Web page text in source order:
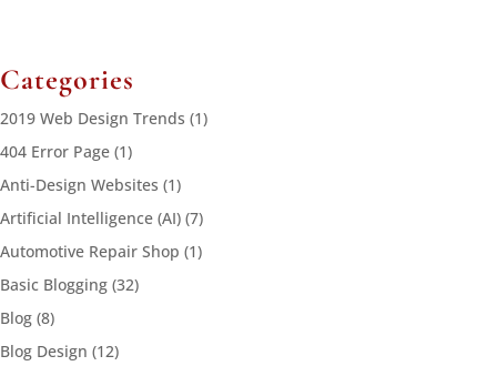
Categories
2019 Web Design Trends (1)
404 Error Page (1)
Anti-Design Websites (1)
Artificial Intelligence (AI) (7)
Automotive Repair Shop (1)
Basic Blogging (32)
Blog (8)
Blog Design (12)